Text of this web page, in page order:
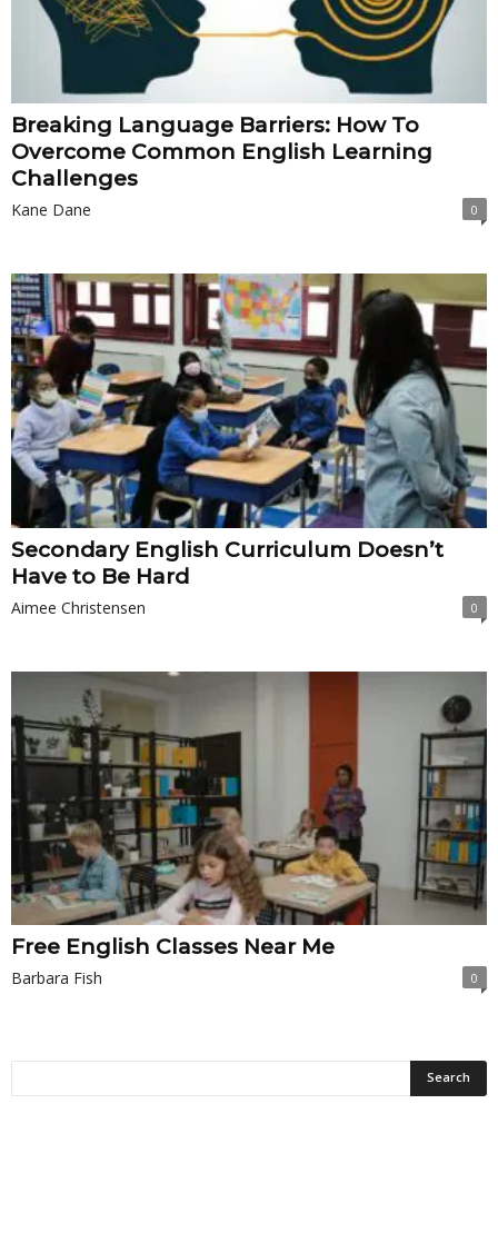
Breaking Language Barriers: How To
Overcome Common English Learning
Challenges
Kane Dane 0
Secondary English Curriculum Doesn’t
Have to Be Hard
Aimee Christensen 0
Free English Classes Near Me
Barbara Fish 0